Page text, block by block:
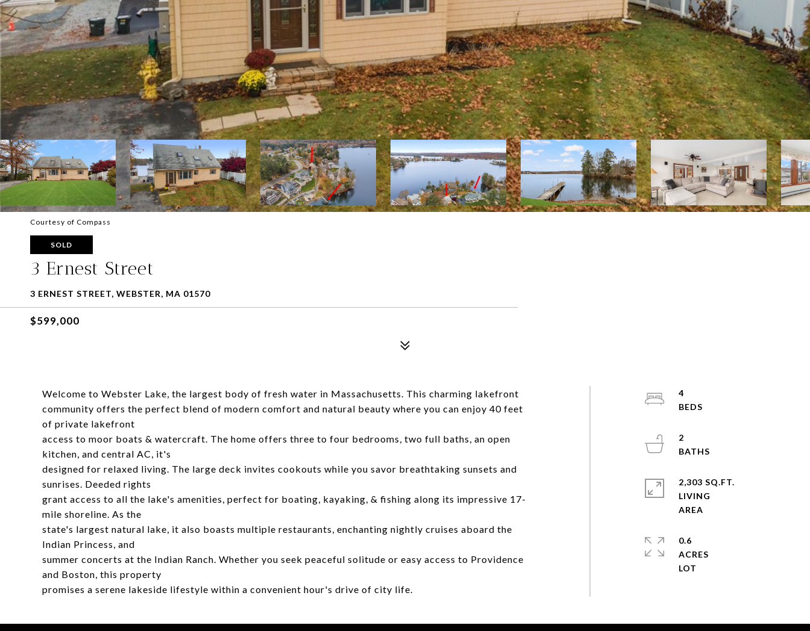
Courtesy of Compass
SOLD
3 Ernest Street
3 ERNEST STREET, WEBSTER, MA 01570
$599,000
Welcome to Webster Lake, the largest body of fresh water in Massachusetts. This charming lakefront
community offers the perfect blend of modern comfort and natural beauty where you can enjoy 40 feet
of private lakefront
access to moor boats & watercraft. The home offers three to four bedrooms, two full baths, an open
kitchen, and central AC, it's
designed for relaxed living. The large deck invites cookouts while you savor breathtaking sunsets and
sunrises. Deeded rights
grant access to all the lake's amenities, perfect for boating, kayaking, & fishing along its impressive 17-
mile shoreline. As the
state's largest natural lake, it also boasts multiple restaurants, enchanting nightly cruises aboard the
Indian Princess, and
summer concerts at the Indian Ranch. Whether you seek peaceful solitude or easy access to Providence
and Boston, this property
promises a serene lakeside lifestyle within a convenient hour's drive of city life.
4
2
2,303 SQ.FT.
LIVING
0.6
ACRES